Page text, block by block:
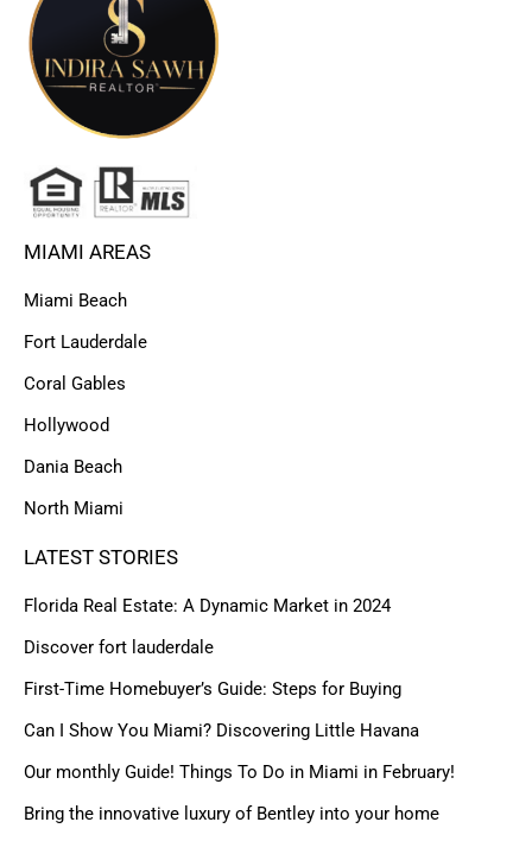
MIAMI AREAS
Miami Beach
Fort Lauderdale
Coral Gables
Hollywood
Dania Beach
North Miami
LATEST STORIES
Florida Real Estate: A Dynamic Market in 2024
Discover fort lauderdale
First-Time Homebuyer’s Guide: Steps for Buying
Can I Show You Miami? Discovering Little Havana
Our monthly Guide! Things To Do in Miami in February!
Bring the innovative luxury of Bentley into your home